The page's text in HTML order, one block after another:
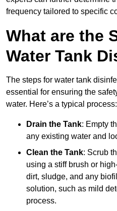
frequency tailored to specific
What are the
Water Tank
The steps for water tank
essential for ensuring the
water. Here’s a typical process:
Drain the Tank: Empty
any existing water and
Clean the Tank: Scrub
using a stiff brush or
dirt, sludge, and any
solution, such as mild
process.